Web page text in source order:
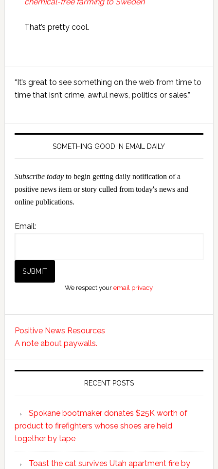
That’s pretty cool.
Primary
Sidebar
“It’s great to see something on the web from time to
time that isn’t crime, awful news, politics or sales.”
SOMETHING GOOD IN EMAIL DAILY
Subscribe todayto begin getting daily notification of a
positive news item or story culled from today's news and
online publications.
Email:
We respect youremail privacy
Positive News Resources
A note about paywalls.
RECENT POSTS
Spokane bootmaker donates $25K worth of
product to firefighters whose shoes are held
together by tape
Toast the cat survives Utah apartment fire by